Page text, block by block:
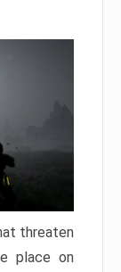
threaten
place on